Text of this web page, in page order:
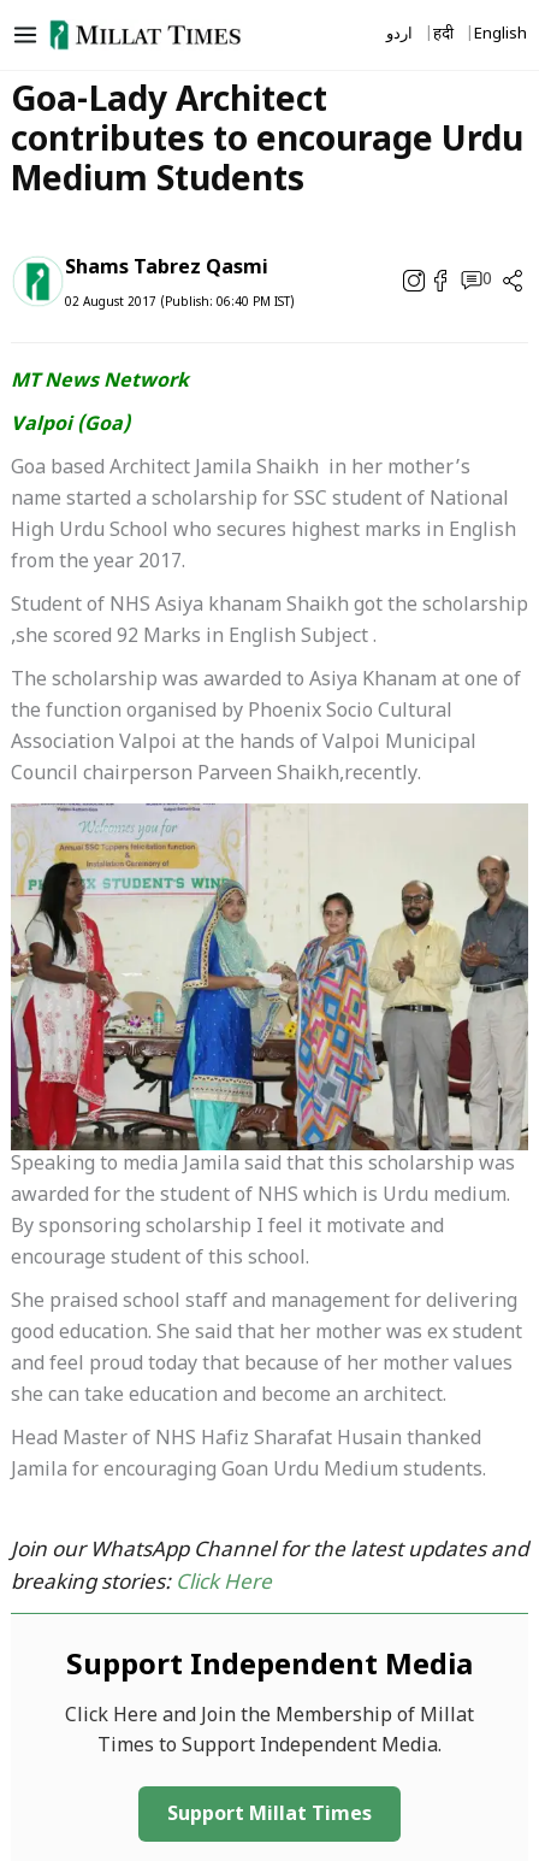
to
اردو हिंदी English
Goa-Lady Architect
contributes to encourage Urdu
Medium Students
Shams Tabrez Qasmi
02 August 2017 (Publish: 06:40 PM IST)
0
MT News Network
Valpoi (Goa)
Goa based Architect Jamila Shaikh in her mother’s
name started a scholarship for SSC student of National
High Urdu School who secures highest marks in English
from the year 2017.
Student of NHS Asiya khanam Shaikh got the scholarship
,she scored 92 Marks in English Subject .
The scholarship was awarded to Asiya Khanam at one of
the function organised by Phoenix Socio Cultural
Association Valpoi at the hands of Valpoi Municipal
Council chairperson Parveen Shaikh,recently.
Speaking to media Jamila said that this scholarship was
awarded for the student of NHS which is Urdu medium.
By sponsoring scholarship I feel it motivate and
encourage student of this school.
She praised school staff and management for delivering
good education. She said that her mother was ex student
and feel proud today that because of her mother values
she can take education and become an architect.
Head Master of NHS Hafiz Sharafat Husain thanked
Jamila for encouraging Goan Urdu Medium students.
Join our WhatsApp Channel for the latest updates and
breaking stories: Click Here
Support Independent Media
Click Here and Join the Membership of Millat
Times to Support Independent Media.
Support Millat Times